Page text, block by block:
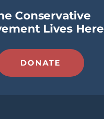
Conservative
Lives Here
DONATE